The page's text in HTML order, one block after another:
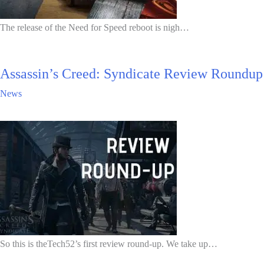
The release of the Need for Speed reboot is nigh…
Assassin’s Creed: Syndicate Review Roundup
News
So this is theTech52’s first review round-up. We take up…